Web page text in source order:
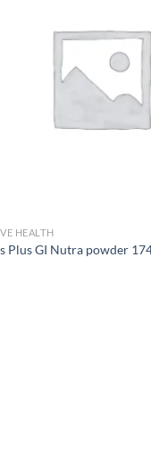
HEALTH
Plus GI Nutra powder